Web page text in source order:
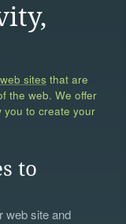
sites that are
the web. We offer
you to create your
to
web site and